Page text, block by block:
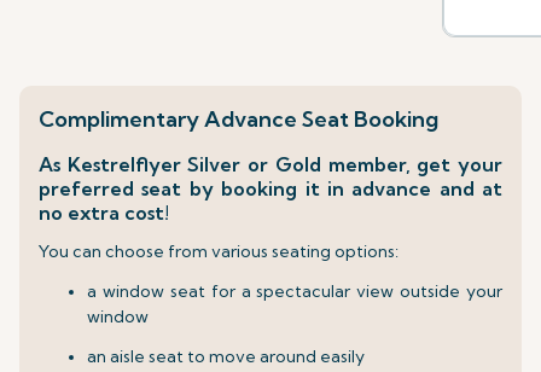
Complimentary Advance Seat Booking
As Kestrelflyer Silver or Gold member, get your
preferred seat by booking it in advance and at
no extra cost!
You can choose from various seating options:
a window seat for a spectacular view outside your
window
an aisle seat to move around easily